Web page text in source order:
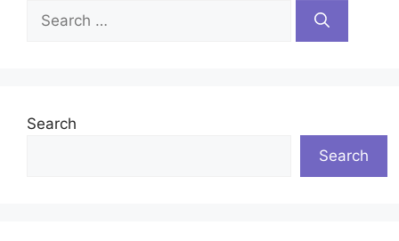
Search
for:
Search
Search